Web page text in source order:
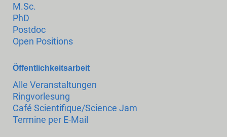
M.Sc.
PhD
Postdoc
Open Positions
Öffentlichkeitsarbeit
Alle Veranstaltungen
Ringvorlesung
Café Scientifique/Science Jam
Termine per E-Mail